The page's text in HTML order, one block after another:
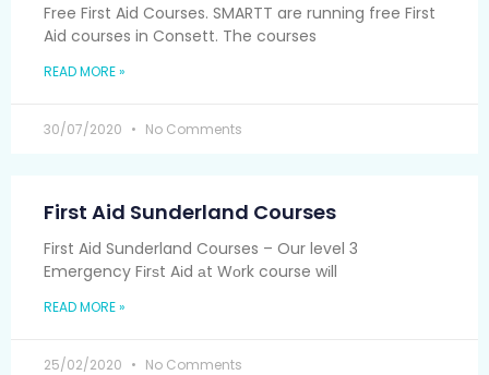
Free First Aid Courses. SMARTT are running free First
Aid courses in Consett. The courses
READ MORE »
30/07/2020 No Comments
First Aid Sunderland Courses
First Aid Sunderland Courses – Our level 3
Emergency Fіrѕt Aіd аt Wоrk course wіll
READ MORE »
25/02/2020 No Comments